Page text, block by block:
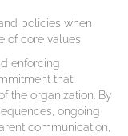
policies when
of core values.
enforcing
that
the organization. By
ongoing
communication,